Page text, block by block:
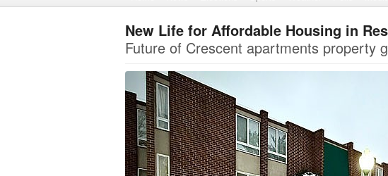
New Life for Affordable Housing in
Future of Crescent apartments property